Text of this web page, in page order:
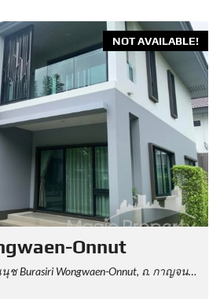
NOT AVAILABLE!
Onnut
ถ. กาญจนาภิเษก Racha Thewa, Bang Phli District, Samut Prakan, Thailand